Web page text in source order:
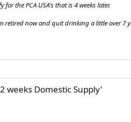
the PCA USA's that is 4 weeks later.
retired now and quit drinking a little over 7
weeks Domestic Supply'